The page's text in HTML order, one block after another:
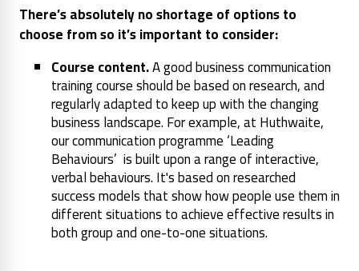
There’s absolutely no shortage of options to
choose from so it’s important to consider:
Course content.A good business communication
training course should be based on research, and
regularly adapted to keep up with the changing
business landscape. For example, at Huthwaite,
our communication programme ‘Leading
Behaviours’ is built upon a range of interactive,
verbal behaviours. It's based on researched
success models that show how people use them in
different situations to achieve effective results in
both group and one-to-one situations.